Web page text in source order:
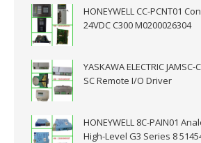
HONEYWELL CC-PCNT01
24VDC C300 M0200026304
YASKAWA ELECTRIC
SC Remote I/O Driver
HONEYWELL 8C-PAIN01
High-Level G3 Series 8